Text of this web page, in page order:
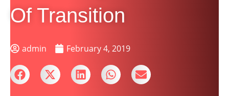
Of Transition
admin February 4, 2019